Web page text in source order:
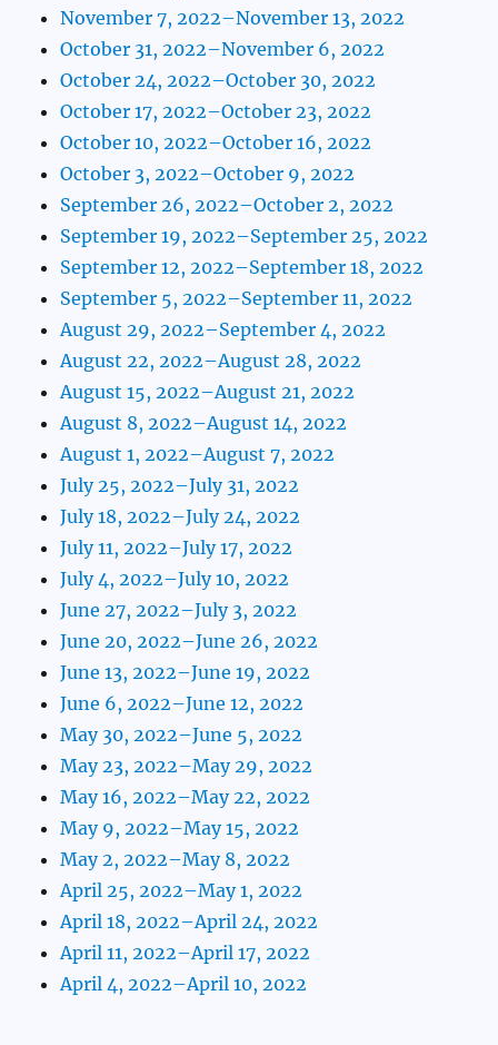
November 7, 2022–November 13, 2022
October 31, 2022–November 6, 2022
October 24, 2022–October 30, 2022
October 17, 2022–October 23, 2022
October 10, 2022–October 16, 2022
October 3, 2022–October 9, 2022
September 26, 2022–October 2, 2022
September 19, 2022–September 25, 2022
September 12, 2022–September 18, 2022
September 5, 2022–September 11, 2022
August 29, 2022–September 4, 2022
August 22, 2022–August 28, 2022
August 15, 2022–August 21, 2022
August 8, 2022–August 14, 2022
August 1, 2022–August 7, 2022
July 25, 2022–July 31, 2022
July 18, 2022–July 24, 2022
July 11, 2022–July 17, 2022
July 4, 2022–July 10, 2022
June 27, 2022–July 3, 2022
June 20, 2022–June 26, 2022
June 13, 2022–June 19, 2022
June 6, 2022–June 12, 2022
May 30, 2022–June 5, 2022
May 23, 2022–May 29, 2022
May 16, 2022–May 22, 2022
May 9, 2022–May 15, 2022
May 2, 2022–May 8, 2022
April 25, 2022–May 1, 2022
April 18, 2022–April 24, 2022
April 11, 2022–April 17, 2022
April 4, 2022–April 10, 2022